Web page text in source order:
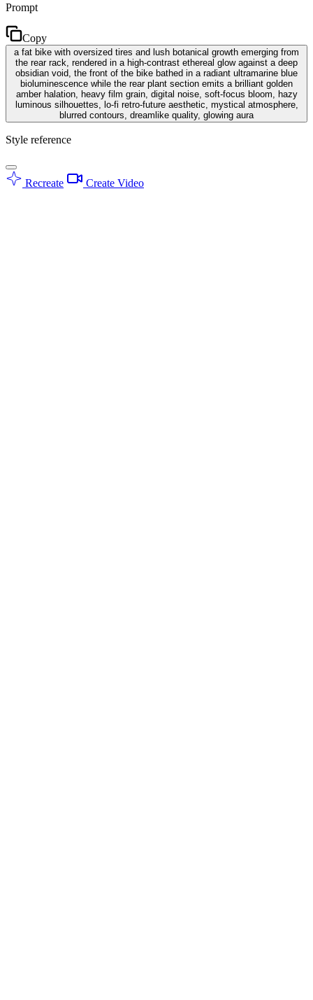
Prompt
Copy
a fat bike with oversized tires and lush botanical growth emerging from
the rear rack, rendered in a high-contrast ethereal glow against a deep
obsidian void, the front of the bike bathed in a radiant ultramarine blue
bioluminescence while the rear plant section emits a brilliant golden
amber halation, heavy film grain, digital noise, soft-focus bloom, hazy
luminous silhouettes, lo-fi retro-future aesthetic, mystical atmosphere,
blurred contours, dreamlike quality, glowing aura
Style reference
Recreate Create Video